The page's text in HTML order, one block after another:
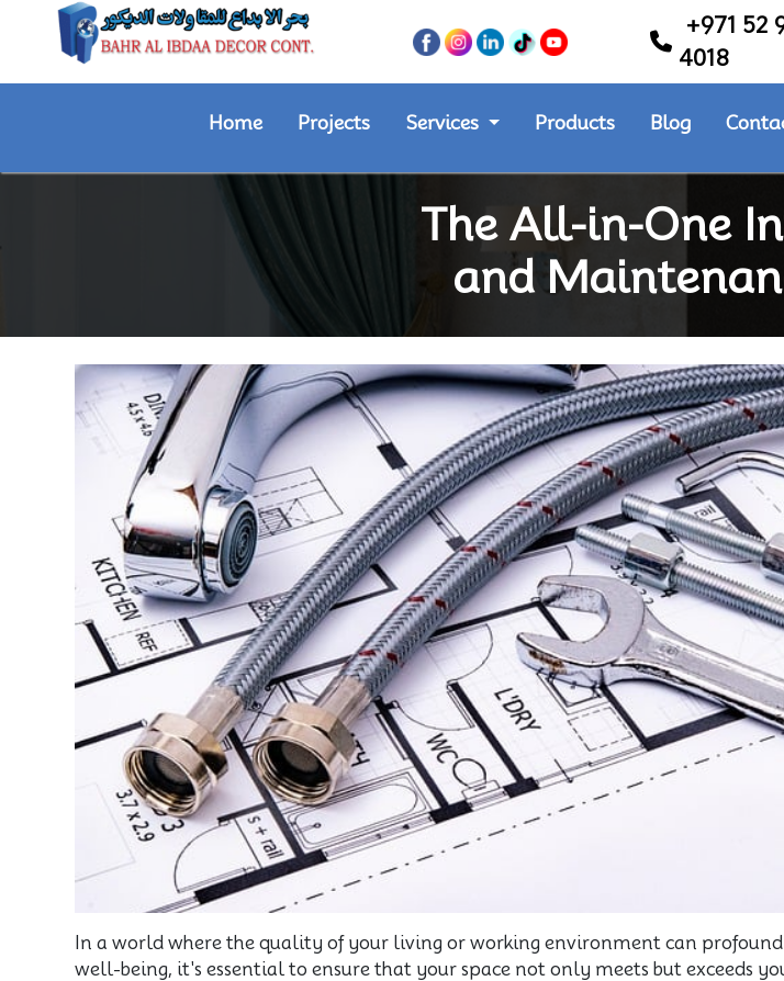
+971 52
4018
Home Projects Services Products Blog
The All-in-One
and
In a world where the quality of your living or working environment can
well-being, it's essential to ensure that your space not only meets but exceeds